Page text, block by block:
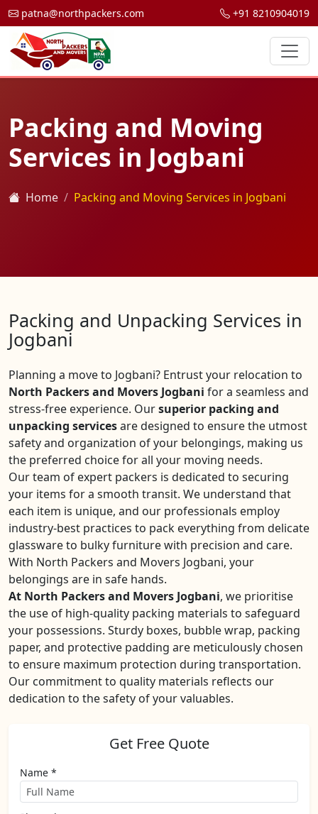
patna@northpackers.com +91 8210904019
Packing and Moving
Services in Jogbani
Home Packing and Moving Services in Jogbani
Packing and Unpacking Services in
Jogbani
Planning a move to Jogbani? Entrust your relocation to
North Packers and Movers Jogbani for a seamless and
stress-free experience. Oursuperior packing and
unpacking servicesare designed to ensure the utmost
safety and organization of your belongings, making us
the preferred choice for all your moving needs.
Our team of expert packers is dedicated to securing
your items for a smooth transit. We understand that
each item is unique, and our professionals employ
industry-best practices to pack everything from delicate
glassware to bulky furniture with precision and care.
With North Packers and Movers Jogbani, your
belongings are in safe hands.
At North Packers and Movers Jogbani, we prioritise
the use of high-quality packing materials to safeguard
your possessions. Sturdy boxes, bubble wrap, packing
paper, and protective padding are meticulously chosen
to ensure maximum protection during transportation.
Our commitment to quality materials reflects our
dedication to the safety of your valuables.
Get Free Quote
Name *